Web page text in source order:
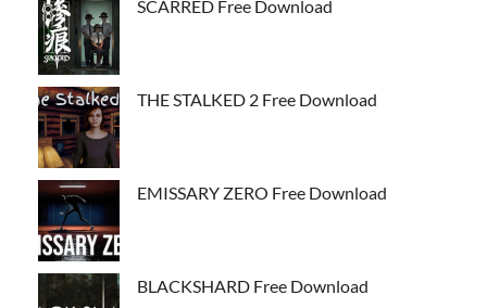
SCARRED Free Download
THE STALKED 2 Free Download
EMISSARY ZERO Free Download
BLACKSHARD Free Download